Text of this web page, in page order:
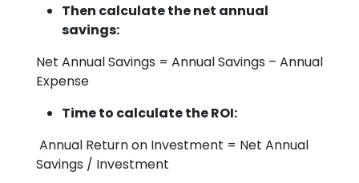
Then calculate the net annual
savings:
Net Annual Savings = Annual Savings – Annual
Expense
Time to calculate the ROI:
Annual Return on Investment = Net Annual
Savings / Investment